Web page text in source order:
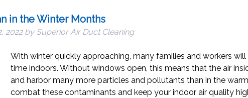
in the Winter Months
2022 by Superior Air Duct Cleaning
With winter quickly approaching, many families and workers
time indoors. Without windows open, this means that the air
and harbor many more particles and pollutants than in the
combat these contaminants and keep your indoor air quality